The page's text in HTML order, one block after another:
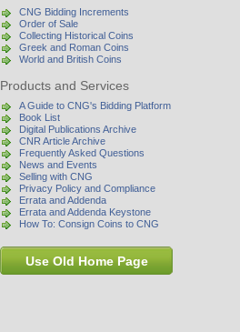
CNG Bidding Increments
Order of Sale
Collecting Historical Coins
Greek and Roman Coins
World and British Coins
Products and Services
A Guide to CNG's Bidding Platform
Book List
Digital Publications Archive
CNR Article Archive
Frequently Asked Questions
News and Events
Selling with CNG
Privacy Policy and Compliance
Errata and Addenda
Errata and Addenda Keystone
How To: Consign Coins to CNG
Use Old Home Page